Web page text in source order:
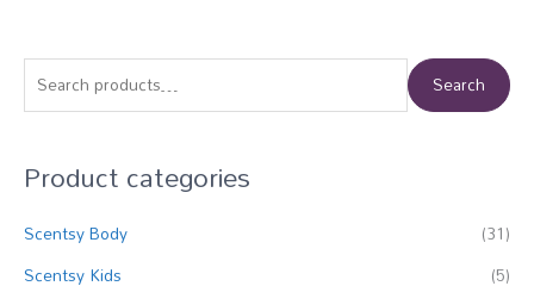
e
r
h
f
Search
Product categories
Scentsy Body
(31)
Scentsy Kids
(5)